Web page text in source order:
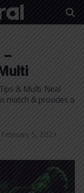
–
& Multi. Neal
match & provides a
February 5, 2021